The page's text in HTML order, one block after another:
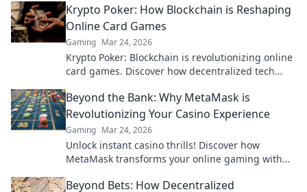
Krypto Poker: How Blockchain is Reshaping
Online Card Games
Gaming Mar 24, 2026
Krypto Poker: Blockchain is revolutionizing online
card games. Discover how decentralized tech
Beyond the Bank: Why MetaMask is
Revolutionizing Your Casino Experience
Gaming Mar 24, 2026
Unlock instant casino thrills! Discover how
MetaMask transforms your online gaming with
bank, beyond limits.
Beyond Bets: How Decentralized